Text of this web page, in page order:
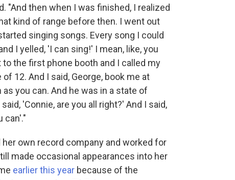
"And then when I was finished, I realized
kind of range before then. I went out
singing songs. Every song I could
I yelled, 'I can sing!' I mean, like, you
the first phone booth and I called my
12. And I said, George, book me at
you can. And he was in a state of
'Connie, are you all right?' And I said,
can'."
own record company and worked for
made occasional appearances into her
earlier this year because of the